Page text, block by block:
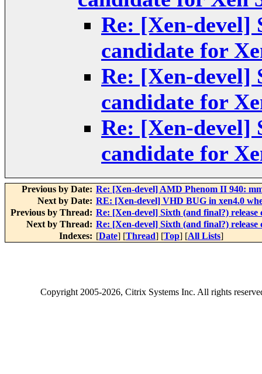
Re: [Xen-devel]
candidate for
Re: [Xen-devel]
candidate for
Re: [Xen-devel]
candidate for
Previous by Date: Re: [Xen-devel] AMD Phenom II 940:
Next by Date: RE: [Xen-devel] VHD BUG in xen4.0
Previous by Thread: Re: [Xen-devel] Sixth (and final?) release
Next by Thread: Re: [Xen-devel] Sixth (and final?) release
Indexes: [Date] [Thread] [Top] [All Lists]
Copyright2005-2026, Citrix Systems Inc. All rights